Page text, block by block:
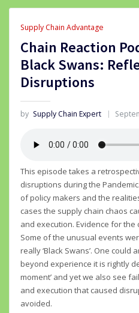
Supply Chain Advantage
Chain Reaction
Black Swans:
Disruptions
by Supply Chain Expert
This episode takes a
disruptions during the
of policy makers and the
cases the supply chain chaos
and execution. Evidence for the
Some of the unusual events
really ‘Black Swans’. One
beyond experience it is rightly
moment’ and yet we also see
and execution that caused
avoided.